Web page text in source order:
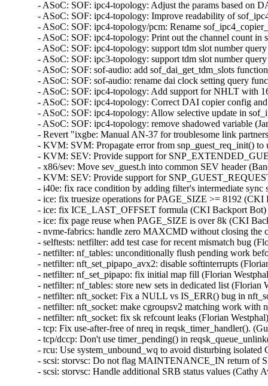
- ASoC: SOF: ipc4-topology: Adjust the params based on
- ASoC: SOF: ipc4-topology: Improve readability of
- ASoC: SOF: ipc4-topology/pcm: Rename
- ASoC: SOF: ipc4-topology: Print out the channel count
- ASoC: SOF: ipc4-topology: support tdm slot number
- ASoC: SOF: ipc3-topology: support tdm slot number
- ASoC: SOF: sof-audio: add sof_dai_get_tdm_slots
- ASoC: SOF: sof-audio: rename dai clock setting query
- ASoC: SOF: ipc4-topology: Add support for NHLT with
- ASoC: SOF: ipc4-topology: Correct DAI copier config
- ASoC: SOF: ipc4-topology: Allow selective update in
- ASoC: SOF: ipc4-topology: remove shadowed variable
- Revert "ixgbe: Manual AN-37 for troublesome link
- KVM: SVM: Propagate error from snp_guest_req_init()
- KVM: SEV: Provide support for
- x86/sev: Move sev_guest.h into common SEV header
- KVM: SEV: Provide support for
- i40e: fix race condition by adding filter's intermediate
- ice: fix truesize operations for PAGE_SIZE >= 8192
- ice: fix ICE_LAST_OFFSET formula (CKI Backport
- ice: fix page reuse when PAGE_SIZE is over 8k (CKI
- nvme-fabrics: handle zero MAXCMD without closing
- selftests: netfilter: add test case for recent mismatch bug
- netfilter: nf_tables: unconditionally flush pending work
- netfilter: nft_set_pipapo_avx2: disable softinterrupts
- netfilter: nf_set_pipapo: fix initial map fill (Florian
- netfilter: nf_tables: store new sets in dedicated list
- netfilter: nft_socket: Fix a NULL vs IS_ERR() bug in
- netfilter: nft_socket: make cgroupsv2 matching work
- netfilter: nft_socket: fix sk refcount leaks (Florian
- tcp: Fix use-after-free of nreq in reqsk_timer_handler().
- tcp/dccp: Don't use timer_pending() in
- rcu: Use system_unbound_wq to avoid disturbing
- scsi: storvsc: Do not flag MAINTENANCE_IN return of
- scsi: storvsc: Handle additional SRB status values